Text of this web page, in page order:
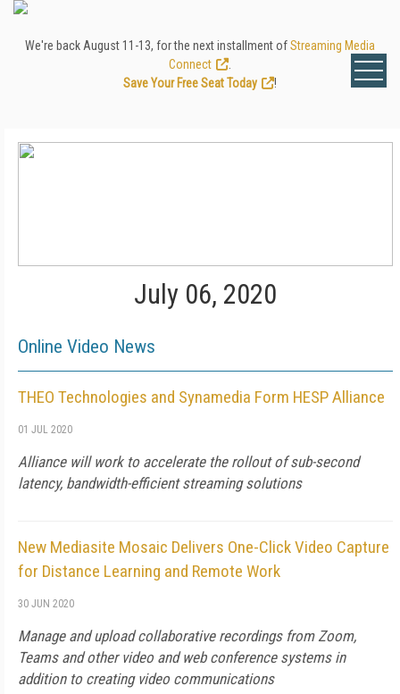
We're back August 11-13, for the next installment ofStreaming Media
Connect
Save Your Free Seat Today
!
July 06, 2020
Online Video News
THEO Technologies and Synamedia Form HESP Alliance
01 JUL 2020
Alliance will work to accelerate the rollout of sub-second
latency, bandwidth-efficient streaming solutions
New Mediasite Mosaic Delivers One-Click Video Capture
for Distance Learning and Remote Work
30 JUN 2020
Manage and upload collaborative recordings from Zoom,
Teams and other video and web conference systems in
addition to creating video communications